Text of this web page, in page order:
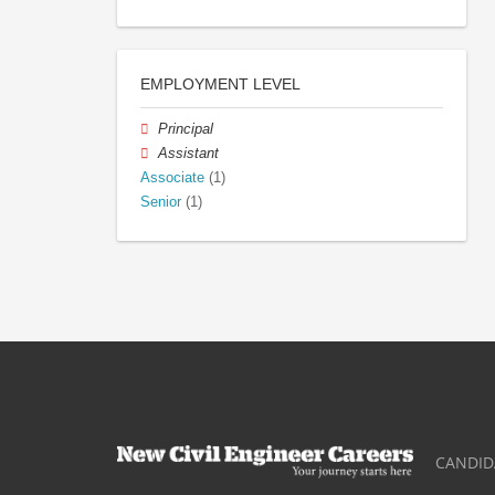
EMPLOYMENT LEVEL
Principal
Assistant
Associate (1)
Senior (1)